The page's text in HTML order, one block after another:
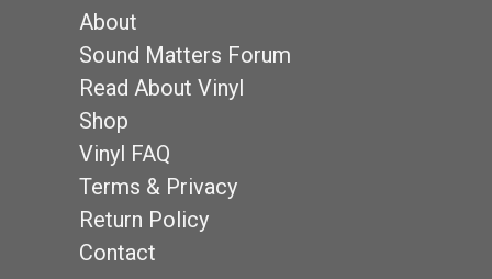
About
Sound Matters Forum
Read About Vinyl
Shop
Vinyl FAQ
Terms & Privacy
Return Policy
Contact